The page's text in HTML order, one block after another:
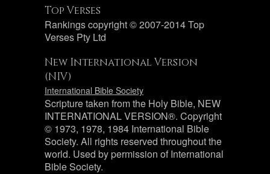
Top Verses
Rankings copyright © 2007-2014 Top
Verses Pty Ltd
New International Version
(NIV)
International Bible Society
Scripture taken from the Holy Bible, NEW
INTERNATIONAL VERSION®. Copyright
© 1973, 1978, 1984 International Bible
Society. All rights reserved throughout the
world. Used by permission of International
Bible Society.